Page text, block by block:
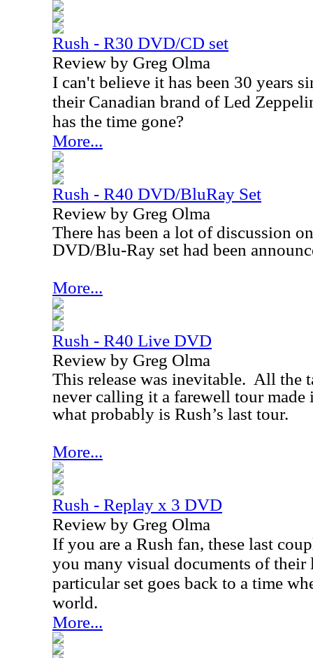
Rush - R30 DVD/CD set
Review by Greg Olma
I can't believe it has been 30 years
their Canadian brand of Led
has the time gone?
More...
Rush - R40 DVD/BluRay Set
Review by Greg Olma
There has been a lot of discussion
DVD/Blu-Ray set had been
More...
Rush - R40 Live DVD
Review by Greg Olma
This release was inevitable. All the
never calling it a farewell tour
what probably is Rush’s last tour.
More...
Rush - Replay x 3 DVD
Review by Greg Olma
If you are a Rush fan, these last
you many visual documents of their
particular set goes back to a time
world.
More...